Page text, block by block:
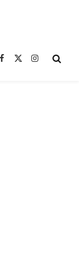
Facebook
X
Instagram